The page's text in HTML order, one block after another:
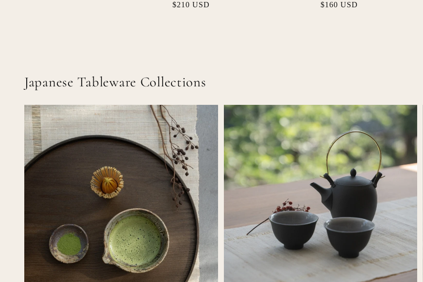
Regular
$210 USD
Regular
$160 USD
Japanese Tableware Collections